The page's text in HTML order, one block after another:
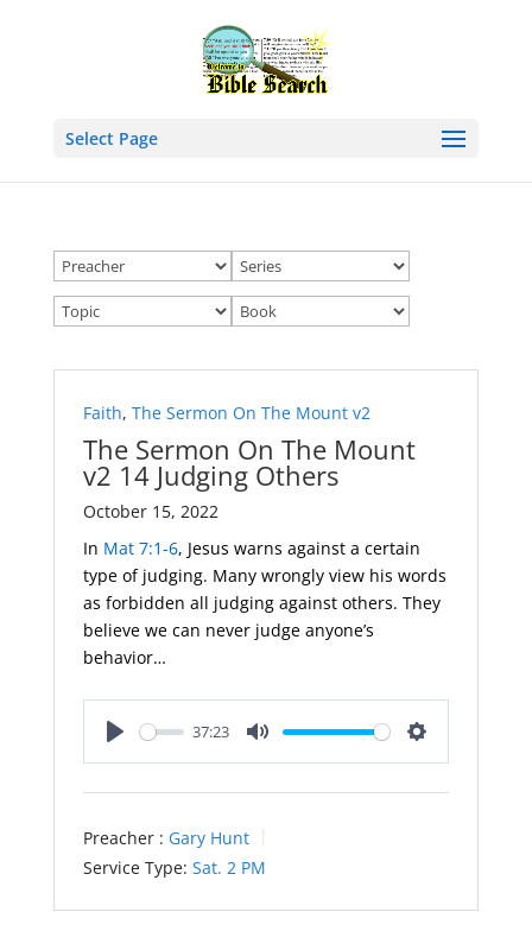
Select Page
Faith, The Sermon On The Mount v2
The Sermon On The Mount
v2 14 Judging Others
October 15, 2022
In Mat 7:1-6, Jesus warns against a certain
type of judging. Many wrongly view his words
as forbidden all judging against others. They
believe we can never judge anyone’s
behavior…
37:23
Preacher : Gary Hunt
Service Type: Sat. 2 PM